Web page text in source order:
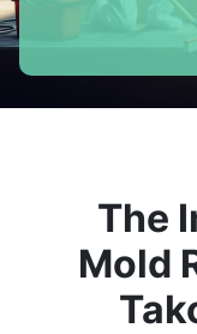
The
Mold